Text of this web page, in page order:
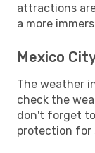
attractions
a more
Mexico
The weather
check the
don't forget
protection for